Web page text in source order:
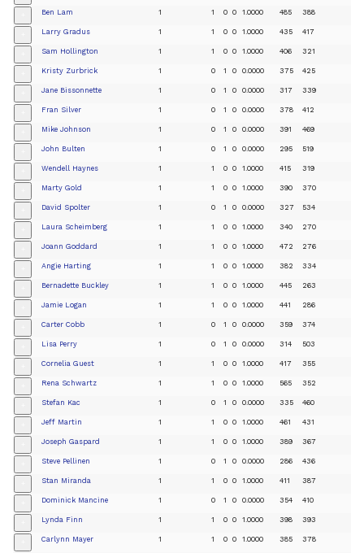
Ben Lam 1 1 0 0 1.0000 485 388
Larry Gradus 1 1 0 0 1.0000 435 417
Sam Hollington 1 1 0 0 1.0000 406 321
Kristy Zurbrick 1 0 1 0 0.0000 375 425
Jane Bissonnette 1 0 1 0 0.0000 317 339
Fran Silver 1 0 1 0 0.0000 378 412
Mike Johnson 1 0 1 0 0.0000 391 469
John Bulten 1 0 1 0 0.0000 295 519
Wendell Haynes 1 1 0 0 1.0000 415 319
Marty Gold 1 1 0 0 1.0000 390 370
David Spolter 1 0 1 0 0.0000 327 534
Laura Scheimberg 1 1 0 0 1.0000 340 270
Joann Goddard 1 1 0 0 1.0000 472 276
Angie Harting 1 1 0 0 1.0000 382 334
Bernadette Buckley 1 1 0 0 1.0000 445 263
Jamie Logan 1 1 0 0 1.0000 441 286
Carter Cobb 1 0 1 0 0.0000 359 374
Lisa Perry 1 0 1 0 0.0000 314 503
Cornelia Guest 1 1 0 0 1.0000 417 355
Rena Schwartz 1 1 0 0 1.0000 565 352
Stefan Kac 1 0 1 0 0.0000 335 460
Jeff Martin 1 1 0 0 1.0000 461 431
Joseph Gaspard 1 1 0 0 1.0000 389 367
Steve Pellinen 1 0 1 0 0.0000 286 436
Stan Miranda 1 1 0 0 1.0000 411 387
Dominick Mancine 1 0 1 0 0.0000 354 410
Lynda Finn 1 1 0 0 1.0000 398 393
Carlynn Mayer 1 1 0 0 1.0000 385 378